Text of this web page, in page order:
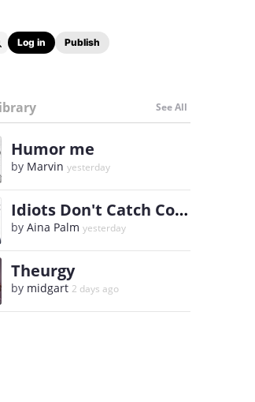
Log in Publish
See All
Humor me
by Marvin yesterday
Idiots Don't Catch Colds
by Aina Palm yesterday
Theurgy
by midgart 2 days ago